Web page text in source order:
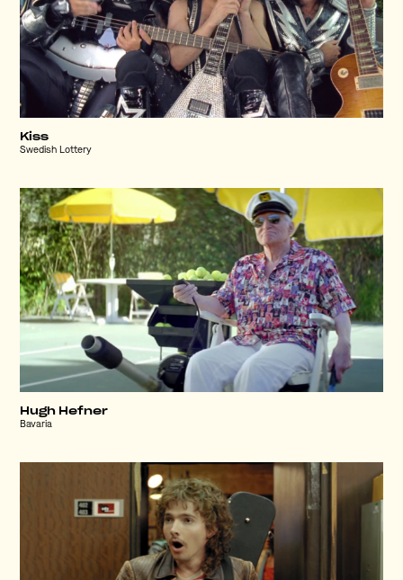
Kiss
Swedish Lottery
Hugh Hefner
Bavaria